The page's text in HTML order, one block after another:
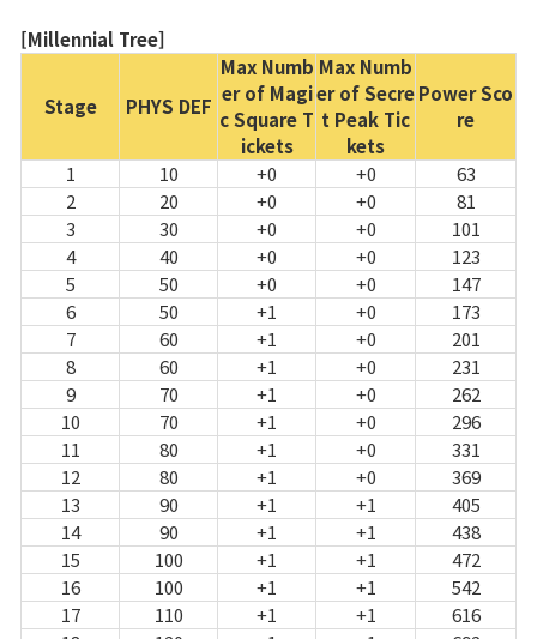
[Millennial Tree]
Stage PHYS DEF
Max Numb
er of Magi
c Square T
ickets
Max Numb
er of Secre
t Peak Tic
kets
Power Sco
re
1 10 +0 +0
63
2
20 +0 +0
81
3
30 +0 +0
101
4
40 +0 +0
123
5
50 +0 +0
147
6
50 +1 +0
173
7
60 +1 +0
201
8
60 +1 +0
231
9
70 +1 +0
262
10
70 +1 +0
296
11
80 +1 +0
331
12
80 +1 +0
369
13
90 +1 +1
405
14
90 +1 +1
438
15
100 +1 +1
472
16
100 +1 +1
542
17
110 +1 +1
616